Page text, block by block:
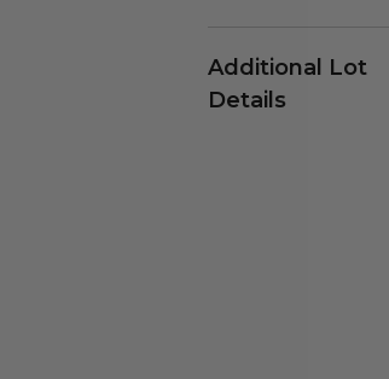
Additional Lot
Details